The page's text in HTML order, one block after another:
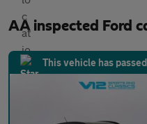
AA inspected Ford
This vehicle has